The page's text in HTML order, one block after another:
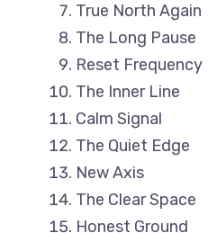
True North Again
The Long Pause
Reset Frequency
The Inner Line
Calm Signal
The Quiet Edge
New Axis
The Clear Space
Honest Ground